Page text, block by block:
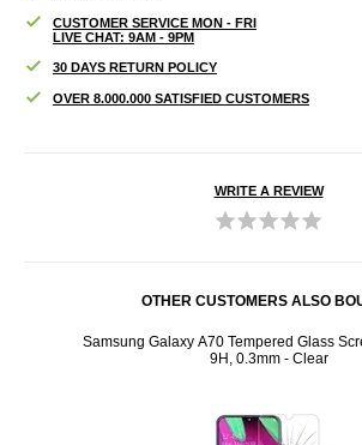
CUSTOMER SERVICE MON - FRI
LIVE CHAT: 9AM - 9PM
30 DAYS RETURN POLICY
OVER 8.000.000 SATISFIED CUSTOMERS
WRITE A REVIEW
OTHER CUSTOMERS ALSO
Samsung Galaxy A70 Tempered Glass
9H, 0.3mm - Clear